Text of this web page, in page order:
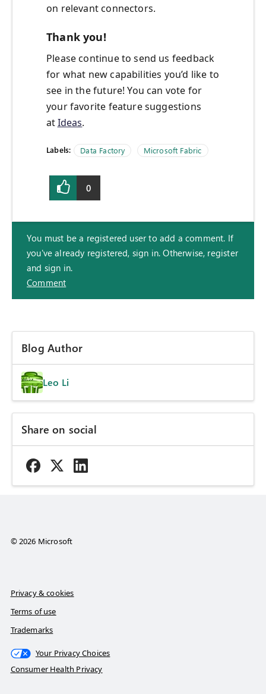
on relevant connectors.
Thank you!
Please continue to send us feedback
for what new capabilities you’d like to
see in the future! You can vote for
your favorite feature suggestions
atIdeas.
Labels: Data Factory Microsoft Fabric
0
You must be a registered user to add a comment. If
you've already registered, sign in. Otherwise, register
and sign in.
Comment
Blog Author
Leo Li
Share on social
© 2026 Microsoft
Privacy & cookies
Terms of use
Trademarks
Your Privacy Choices
Consumer Health Privacy